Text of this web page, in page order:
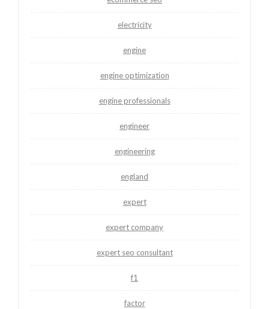
electricity
engine
engine optimization
engine professionals
engineer
engineering
england
expert
expert company
expert seo consultant
f1
factor